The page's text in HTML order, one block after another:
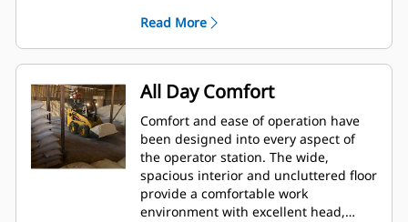
Read More
All Day Comfort
Comfort and ease of operation have
been designed into every aspect of
the operator station. The wide,
spacious interior and uncluttered floor
provide a comfortable work
environment with excellent head,